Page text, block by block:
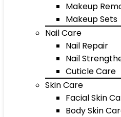
Makeup
Makeup Sets
Nail Care
Nail Repair
Nail
Cuticle Care
Skin Care
Facial Skin
Body Skin